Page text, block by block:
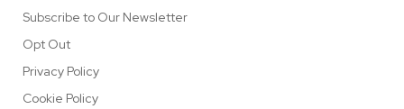
Subscribe to Our Newsletter
Opt Out
Privacy Policy
Cookie Policy